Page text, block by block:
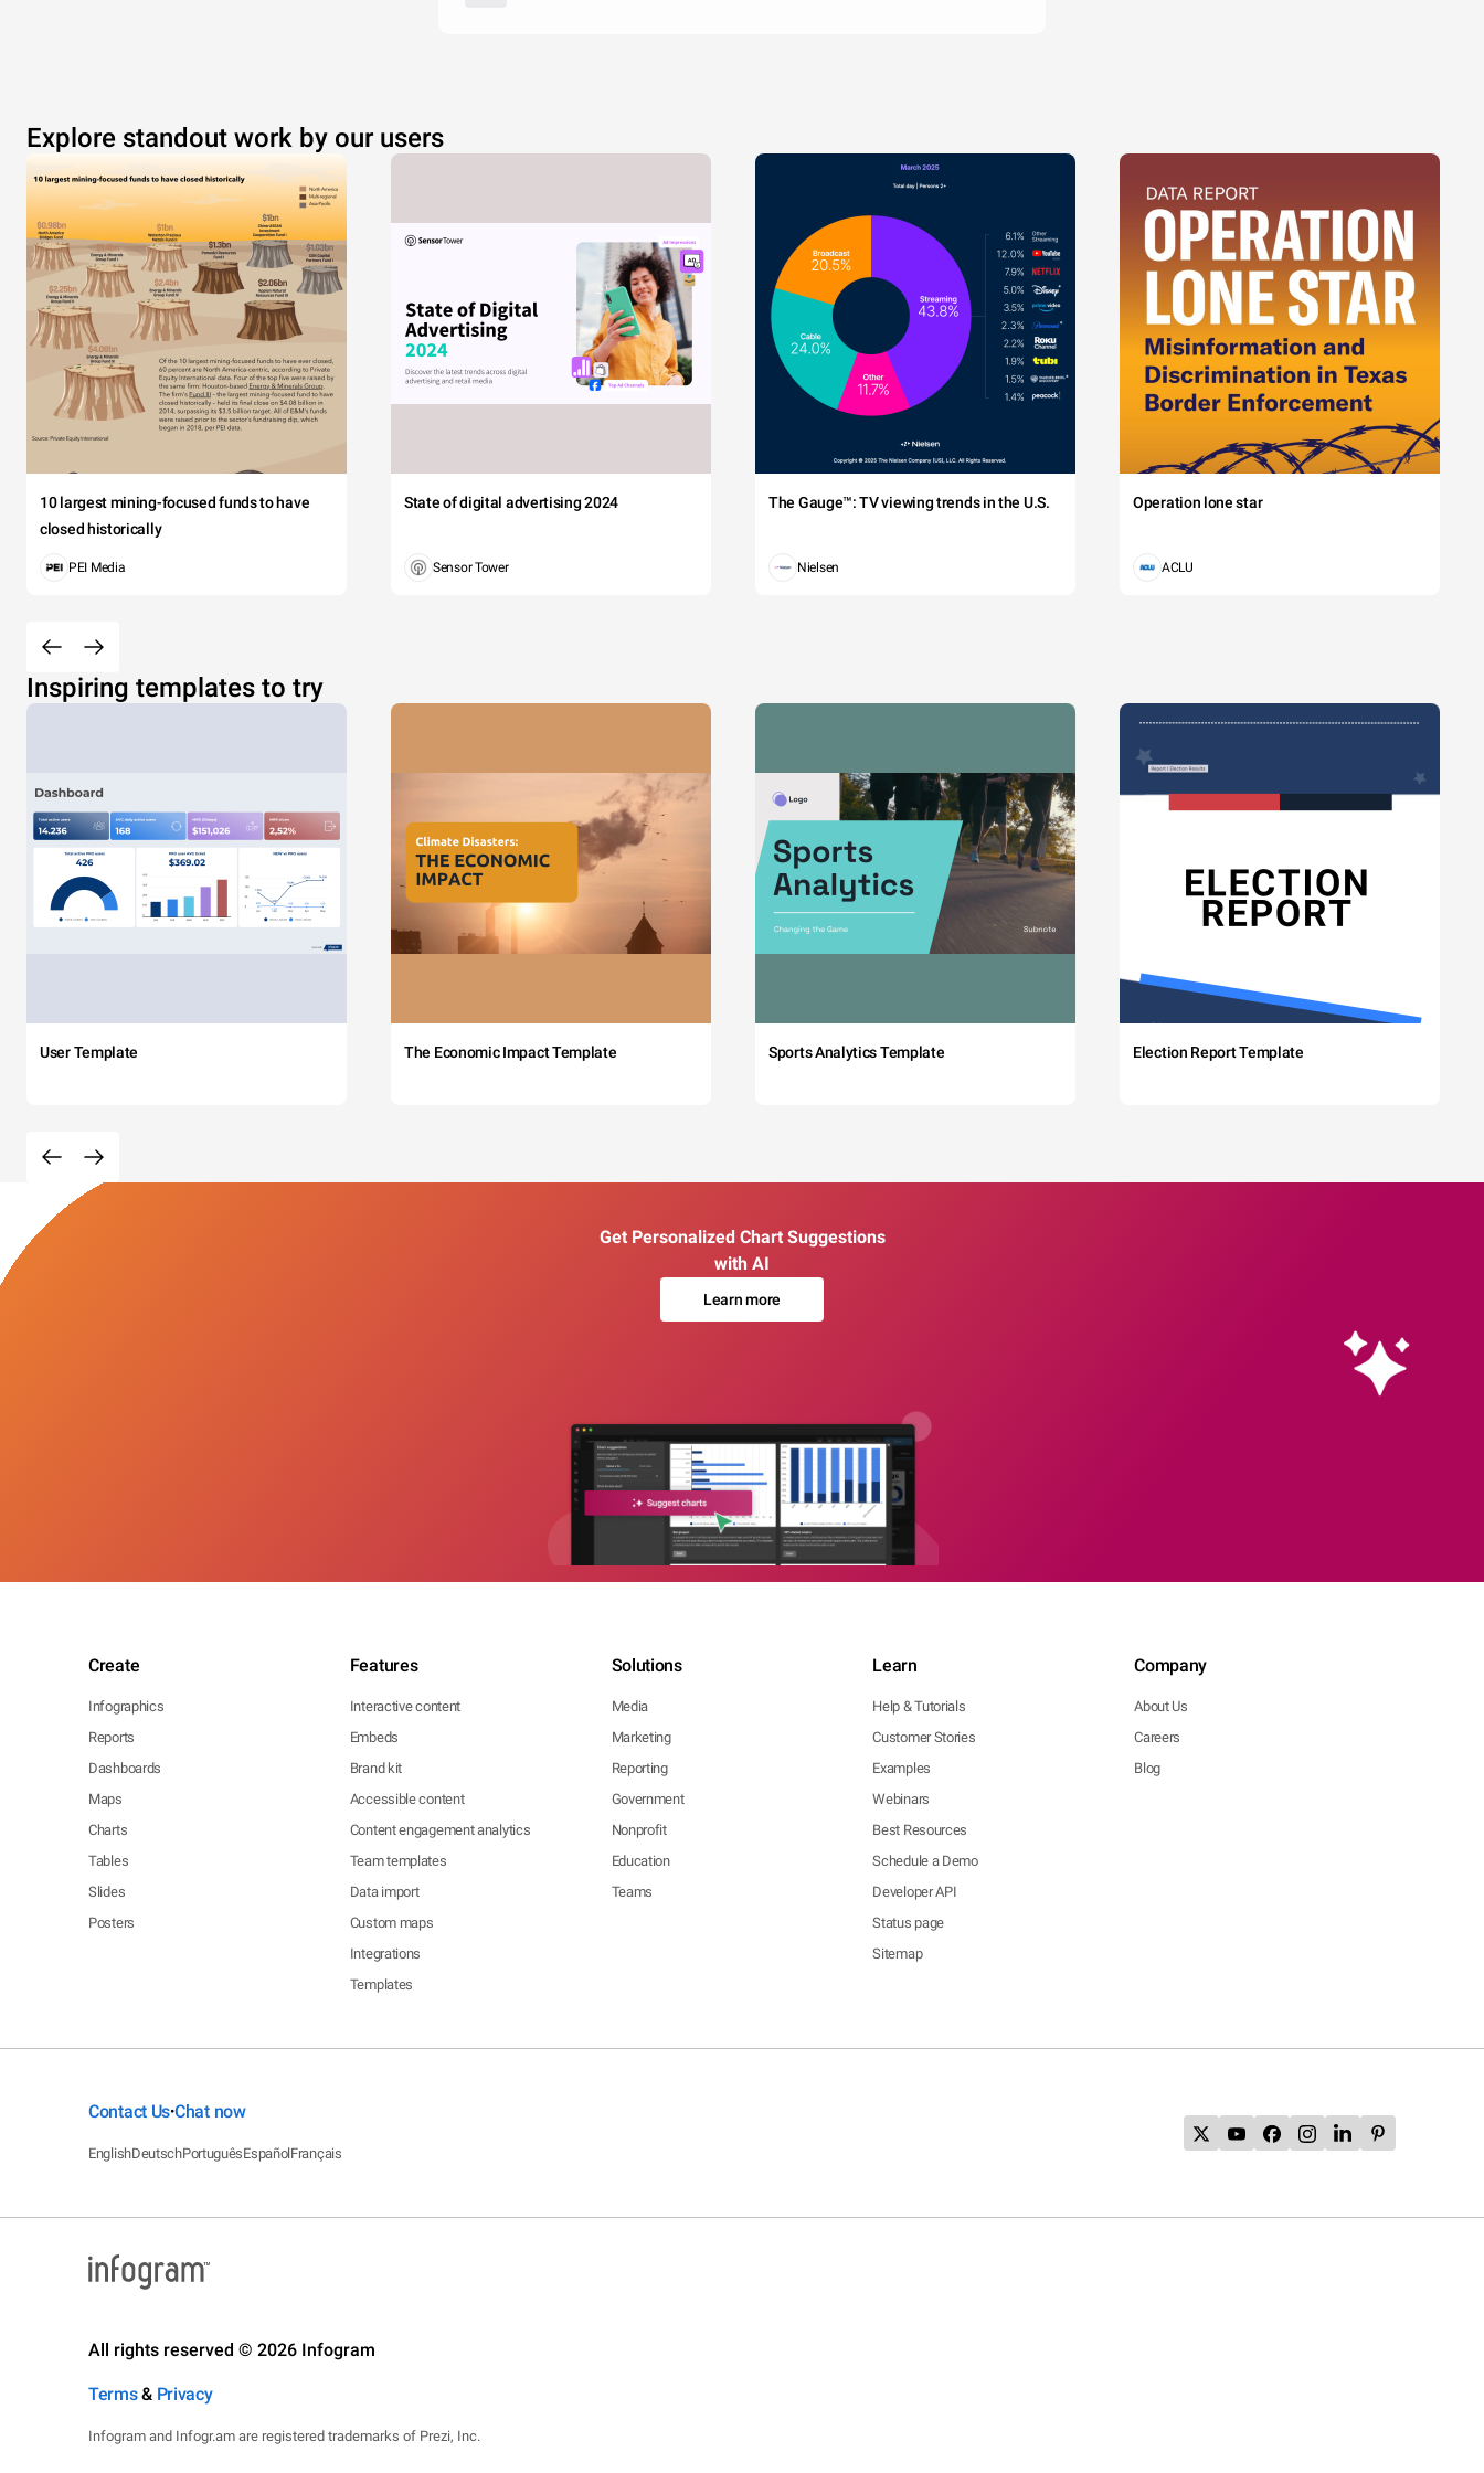
Explore standout work by our users
10 largest mining-focused funds to have
closed historically
PEI Media
State of digital advertising 2024
Sensor Tower
The Gauge™: TV viewing trends in the U.S.
Nielsen
Operation lone star
ACLU
Inspiring templates to try
User Template The Economic Impact Template Sports Analytics Template Election Report Template
Get Personalized Chart Suggestions
with AI
Learn more
Create
Infographics
Reports
Dashboards
Maps
Charts
Tables
Slides
Posters
Features
Interactive content
Embeds
Brand kit
Accessible content
Content engagement analytics
Team templates
Data import
Custom maps
Integrations
Templates
Solutions
Media
Marketing
Reporting
Government
Nonprofit
Education
Teams
Learn
Help & Tutorials
Customer Stories
Examples
Webinars
Best Resources
Schedule a Demo
Developer API
Status page
Sitemap
Company
About Us
Careers
Blog
Contact Us•Chat now
EnglishDeutschPortuguêsEspañolFrançais
All rights reserved © 2026 Infogram
Terms& Privacy
Infogram and Infogr.am are registered trademarks of Prezi, Inc.